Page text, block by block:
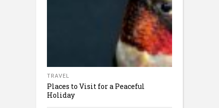
TRAVEL
Places to Visit for a Peaceful
Holiday